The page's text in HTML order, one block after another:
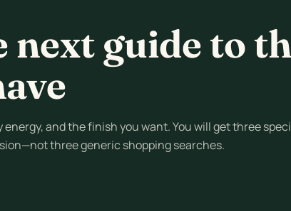
next guide to
energy, and the finish you want. You will get three
three generic shopping searches.